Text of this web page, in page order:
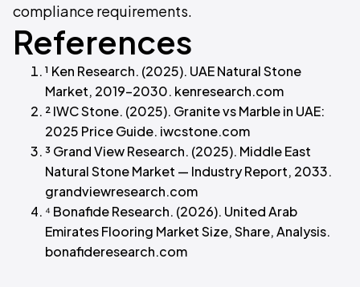
compliance requirements.
References
¹ Ken Research. (2025). UAE Natural Stone
Market, 2019–2030. kenresearch.com
² IWC Stone. (2025). Granite vs Marble in UAE:
2025 Price Guide. iwcstone.com
³ Grand View Research. (2025). Middle East
Natural Stone Market — Industry Report, 2033.
grandviewresearch.com
⁴ Bonafide Research. (2026). United Arab
Emirates Flooring Market Size, Share, Analysis.
bonafideresearch.com